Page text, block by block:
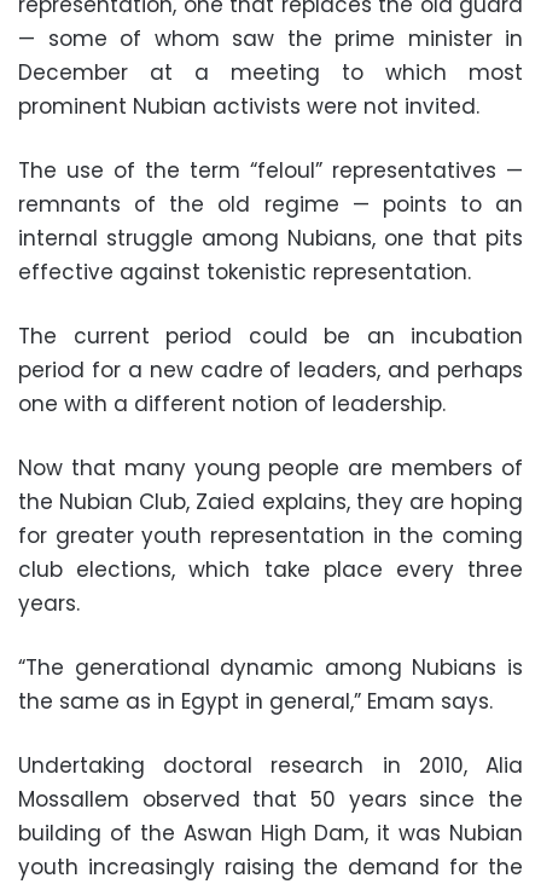
— some of whom saw the prime minister in
December at a meeting to which most
prominent Nubian activists were not invited.
The use of the term “feloul” representatives —
remnants of the old regime — points to an
internal struggle among Nubians, one that pits
effective against tokenistic representation.
The current period could be an incubation
period for a new cadre of leaders, and perhaps
one with a different notion of leadership.
Now that many young people are members of
the Nubian Club, Zaied explains, they are hoping
for greater youth representation in the coming
club elections, which take place every three
years.
“The generational dynamic among Nubians is
the same as in Egypt in general,” Emam says.
Undertaking doctoral research in 2010, Alia
Mossallem observed that 50 years since the
building of the Aswan High Dam, it was Nubian
youth increasingly raising the demand for the